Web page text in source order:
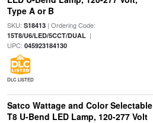
Type A or B
SKU: S18413| Ordering Code:
15T8/U6/LED/5CCT/DUAL|
UPC: 045923184130
DLC LISTED
Satco Wattage and Color Selectable
T8 U-Bend LED Lamp, 120-277 Volt